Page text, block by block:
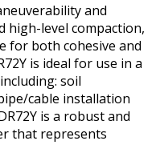
and
high-level compaction,
for both cohesive and
is ideal for use in a
soil
cable installation
is a robust and
that represents